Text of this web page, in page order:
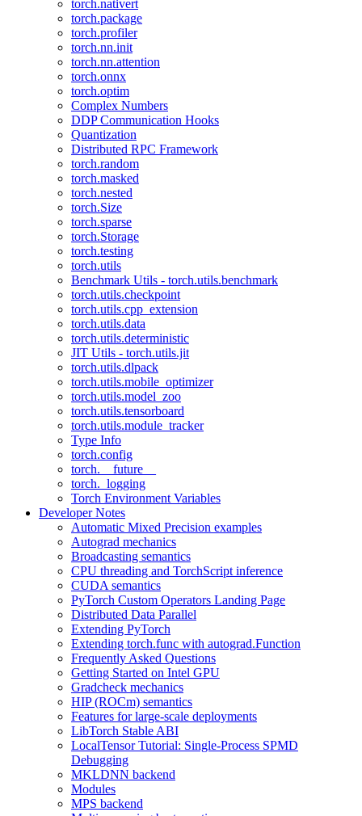
torch.nativert
torch.package
torch.profiler
torch.nn.init
torch.nn.attention
torch.onnx
torch.optim
Complex Numbers
DDP Communication Hooks
Quantization
Distributed RPC Framework
torch.random
torch.masked
torch.nested
torch.Size
torch.sparse
torch.Storage
torch.testing
torch.utils
Benchmark Utils - torch.utils.benchmark
torch.utils.checkpoint
torch.utils.cpp_extension
torch.utils.data
torch.utils.deterministic
JIT Utils - torch.utils.jit
torch.utils.dlpack
torch.utils.mobile_optimizer
torch.utils.model_zoo
torch.utils.tensorboard
torch.utils.module_tracker
Type Info
torch.config
torch.__future__
torch._logging
Torch Environment Variables
Developer Notes
Automatic Mixed Precision examples
Autograd mechanics
Broadcasting semantics
CPU threading and TorchScript inference
CUDA semantics
PyTorch Custom Operators Landing Page
Distributed Data Parallel
Extending PyTorch
Extending torch.func with autograd.Function
Frequently Asked Questions
Getting Started on Intel GPU
Gradcheck mechanics
HIP (ROCm) semantics
Features for large-scale deployments
LibTorch Stable ABI
LocalTensor Tutorial: Single-Process SPMD
Debugging
MKLDNN backend
Modules
MPS backend